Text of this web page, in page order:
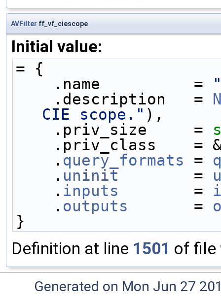
AVFilter ff_vf_ciescope
Initial value:
= {
    .name          =
    .description   =
CIE scope." ),
    .priv_size     =
.priv_class
    .
query_formats =
    .
uninit
        =
    .
inputs
        =
    .
outputs
       =
}
Definition at line 1501 of file
Generated on Mon Jun 27